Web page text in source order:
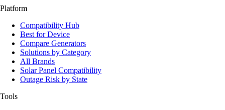
Platform
Compatibility Hub
Best for Device
Compare Generators
Solutions by Category
All Brands
Solar Panel Compatibility
Outage Risk by State
Tools